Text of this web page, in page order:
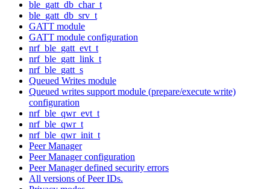
ble_gatt_db_char_t
ble_gatt_db_srv_t
GATT module
GATT module configuration
nrf_ble_gatt_evt_t
nrf_ble_gatt_link_t
nrf_ble_gatt_s
Queued Writes module
Queued writes support module (prepare/execute write)
configuration
nrf_ble_qwr_evt_t
nrf_ble_qwr_t
nrf_ble_qwr_init_t
Peer Manager
Peer Manager configuration
Peer Manager defined security errors
All versions of Peer IDs.